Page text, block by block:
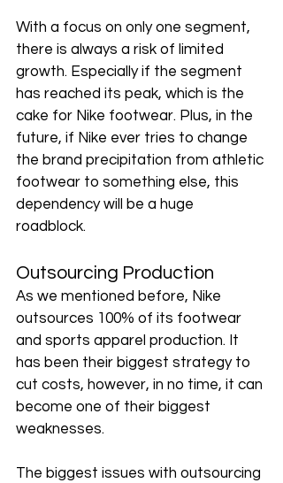
With a focus on only one segment,
there is always a risk of limited
growth. Especially if the segment
has reached its peak, which is the
cake for Nike footwear. Plus, in the
future, if Nike ever tries to change
the brand precipitation from athletic
footwear to something else, this
dependency will be a huge
roadblock.
Outsourcing Production
As we mentioned before, Nike
outsources 100% of its footwear
and sports apparel production. It
has been their biggest strategy to
cut costs, however, in no time, it can
become one of their biggest
weaknesses.
The biggest issues with outsourcing